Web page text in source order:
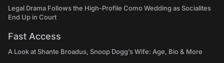
Legal Drama Follows the High-Profile Como Wedding as Socialites
End Up in Court
Fast Access
A Look at Shante Broadus, Snoop Dogg’s Wife: Age, Bio & More